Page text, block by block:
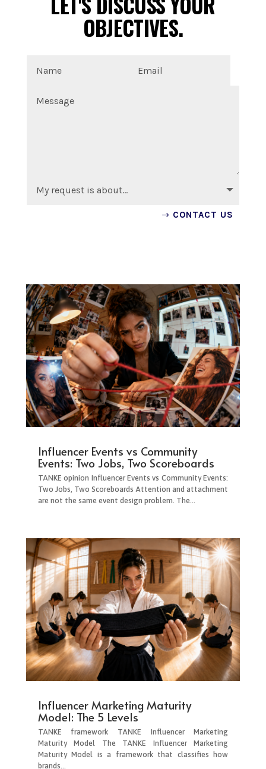
OBJECTIVES.
CONTACT US
Influencer Events vs Community
Events: Two Jobs, Two Scoreboards
TANKE opinion Influencer Events vs Community Events:
Two Jobs, Two Scoreboards Attention and attachment
are not the same event design problem. The...
Influencer Marketing Maturity
Model: The 5 Levels
TANKE framework TANKE Influencer Marketing
Maturity Model The TANKE Influencer Marketing
Maturity Model is a framework that classifies how
brands...